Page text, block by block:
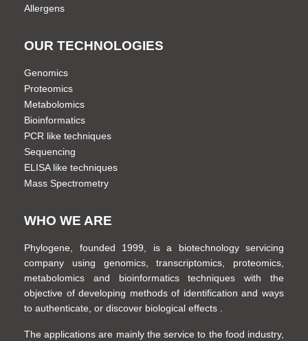
Allergens
OUR TECHNOLOGIES
Genomics
Proteomics
Metabolomics
Bioinformatics
PCR like techniques
Sequencing
ELISA like techniques
Mass Spectrometry
WHO WE ARE
Phylogene, founded 1999, is a biotechnology servicing
company using genomics, transcriptomics, proteomics,
metabolomics and bioinformatics techniques with the
objective of developing methods of identification and ways
to authenticate, or discover biological effects .
The applications are mainly the service to the food industry,